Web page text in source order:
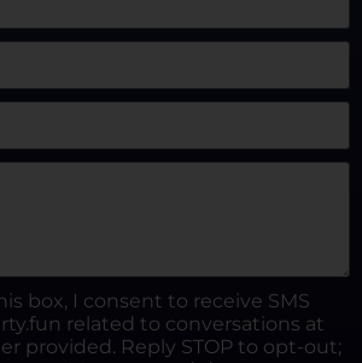
box, I consent to receive SMS
related to conversations at
provided. Reply STOP to opt-out;